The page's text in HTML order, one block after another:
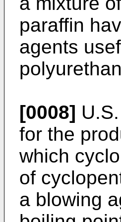
paraffin
agents
[0008]
for the
which
of
a blowing